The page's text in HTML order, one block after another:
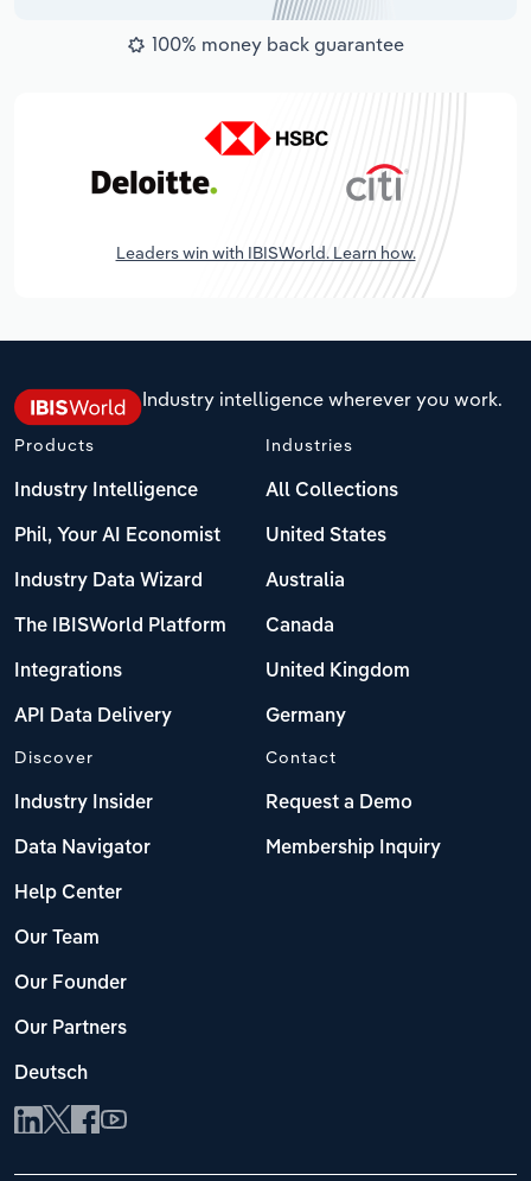
100% money back guarantee
Leaders win with IBISWorld. Learn how.
Industry intelligence wherever you work.
Products
Industry Intelligence
Phil, Your AI Economist
Industry Data Wizard
The IBISWorld Platform
Integrations
API Data Delivery
Industries
All Collections
United States
Australia
Canada
United Kingdom
Germany
Discover
Industry Insider
Data Navigator
Help Center
Our Team
Our Founder
Our Partners
Deutsch
Contact
Request a Demo
Membership Inquiry